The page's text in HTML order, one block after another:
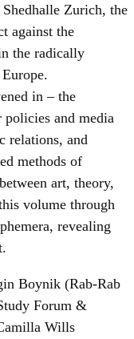
Zurich, the
against the
the radically
in – the
policies and media
relations, and
methods of
art, theory,
volume through
revealing
Boynik (Rab-Rab
Forum &
Wills